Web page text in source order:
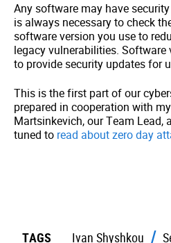
Any software may have
is always necessary to check
software version you use to
legacy vulnerabilities. Software
to provide security updates for
This is the first part of our
prepared in cooperation with
Martsinkevich, our Team Lead,
tuned to read about zero day
TAGS Ivan Shyshkou